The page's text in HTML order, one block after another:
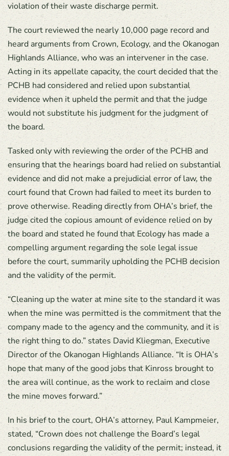
violation of their waste discharge permit.
The court reviewed the nearly 10,000 page record and
heard arguments from Crown, Ecology, and the Okanogan
Highlands Alliance, who was an intervener in the case.
Acting in its appellate capacity, the court decided that the
PCHB had considered and relied upon substantial
evidence when it upheld the permit and that the judge
would not substitute his judgment for the judgment of
the board.
Tasked only with reviewing the order of the PCHB and
ensuring that the hearings board had relied on substantial
evidence and did not make a prejudicial error of law, the
court found that Crown had failed to meet its burden to
prove otherwise. Reading directly from OHA’s brief, the
judge cited the copious amount of evidence relied on by
the board and stated he found that Ecology has made a
compelling argument regarding the sole legal issue
before the court, summarily upholding the PCHB decision
and the validity of the permit.
“Cleaning up the water at mine site to the standard it was
when the mine was permitted is the commitment that the
company made to the agency and the community, and it is
the right thing to do.” states David Kliegman, Executive
Director of the Okanogan Highlands Alliance. “It is OHA’s
hope that many of the good jobs that Kinross brought to
the area will continue, as the work to reclaim and close
the mine moves forward.”
In his brief to the court, OHA’s attorney, Paul Kampmeier,
stated, “Crown does not challenge the Board’s legal
conclusions regarding the validity of the permit; instead, it